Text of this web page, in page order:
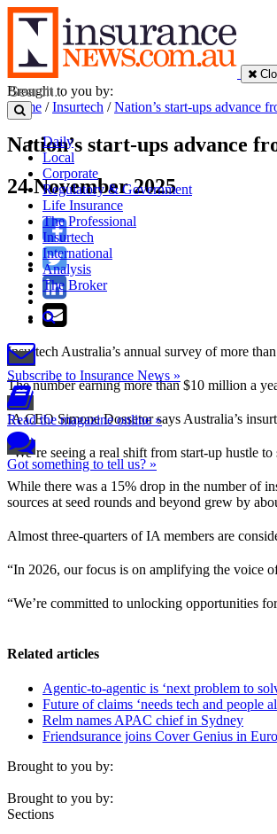
Daily
Local
Corporate
Regulatory & Government
Life Insurance
The Professional
Insurtech
International
Analysis
The Broker
Subscribe to Insurance News »
Read the magazine online »
Got something to tell us? »
Brought to you by:
Home /Insurtech /Nation’s start-ups advance
Nation’s start-ups advance
24 November 2025
Insurtech Australia’s annual survey of more
The number earning more than $10 million a
IA CEO Simone Dossetor says Australia’s
“We’re seeing a real shift from start-up hustle
While there was a 15% drop in the number of
sources at seed rounds and beyond grew by
Almost three-quarters of IA members are
“In 2026, our focus is on amplifying the voice
“We’re committed to unlocking opportunities
Related articles
Agentic-to-agentic is ‘next problem to
Future of claims ‘needs tech and people
Relm names APAC chief in Sydney
Friendsurance joins Cover Genius in
Brought to you by:
Brought to you by:
Sections